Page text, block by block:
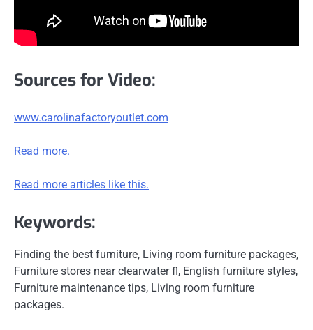
Sources for Video:
www.carolinafactoryoutlet.com
Read more.
Read more articles like this.
Keywords:
Finding the best furniture, Living room furniture packages,
Furniture stores near clearwater fl, English furniture styles,
Furniture maintenance tips, Living room furniture
packages.